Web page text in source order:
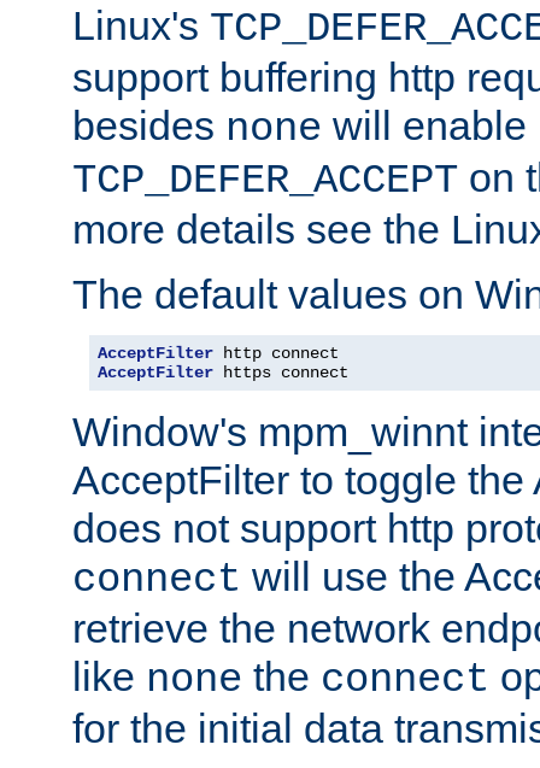
Linux's
support buffering http
besides none will enable
TCP_DEFER_ACCEPT on
more details see the
The default values on
AcceptFilter
AcceptFilter https connect
Window's mpm_winnt
AcceptFilter to toggle the
does not support http
connect will use the
retrieve the network
like none the connect
for the initial data